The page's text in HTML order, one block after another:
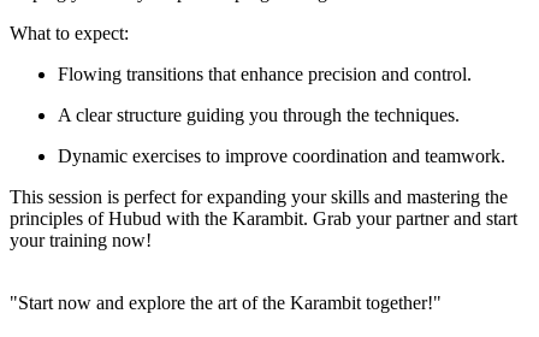
What to expect:
Flowing transitions that enhance precision and control.
A clear structure guiding you through the techniques.
Dynamic exercises to improve coordination and teamwork.
This session is perfect for expanding your skills and mastering the
principles of Hubud with the Karambit. Grab your partner and start
your training now!
"Start now and explore the art of the Karambit together!"